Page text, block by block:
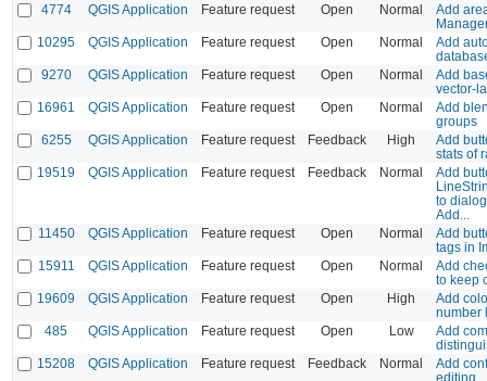
4774
QGIS Application Feature request Open Normal
Add
10295
QGIS Application Feature request Open Normal
Add
9270
QGIS Application Feature request Open Normal
Add
vector-
16961
QGIS Application Feature request Open Normal
Add
groups
6255
QGIS Application Feature request Feedback High
Add
stats of
19519
QGIS Application Feature request Feedback Normal
Add
to
Add...
11450
QGIS Application Feature request Open Normal
Add
tags in
15911
QGIS Application Feature request Open Normal
Add
to keep
19609
QGIS Application Feature request Open High
Add
number
485
QGIS Application Feature request Open Low
Add
15208
QGIS Application Feature request Feedback Normal
Add
editing